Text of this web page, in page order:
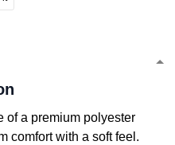
of a premium polyester
comfort with a soft feel.